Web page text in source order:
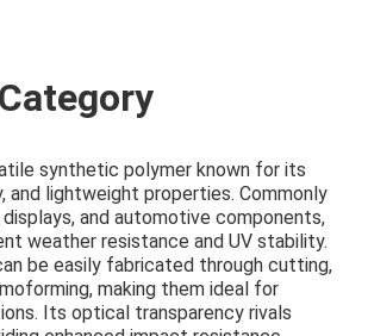
synthetic polymer known for its
and lightweight properties. Commonly
displays, and automotive components,
weather resistance and UV stability.
be easily fabricated through cutting,
making them ideal for
Its optical transparency rivals